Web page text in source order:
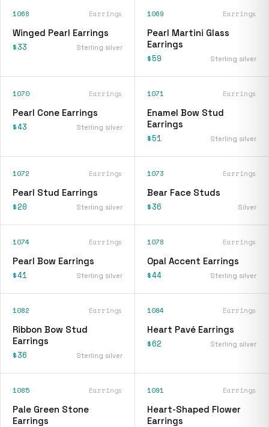
1068 Earrings
Winged Pearl Earrings
$33 Sterling silver
1069 Earrings
Pearl Martini Glass
Earrings
$59 Sterling silver
1070 Earrings
Pearl Cone Earrings
$43 Sterling silver
1071 Earrings
Enamel Bow Stud
Earrings
$51 Sterling silver
1072 Earrings
Pearl Stud Earrings
$20 Sterling silver
1073 Earrings
Bear Face Studs
$36 Silver
1074 Earrings
Pearl Bow Earrings
$41 Sterling silver
1078 Earrings
Opal Accent Earrings
$44 Sterling silver
1082 Earrings
Ribbon Bow Stud
Earrings
$36 Sterling silver
1084 Earrings
Heart Pavé Earrings
$62 Sterling silver
1085 Earrings
Pale Green Stone
Earrings
1091 Earrings
Heart-Shaped Flower
Earrings